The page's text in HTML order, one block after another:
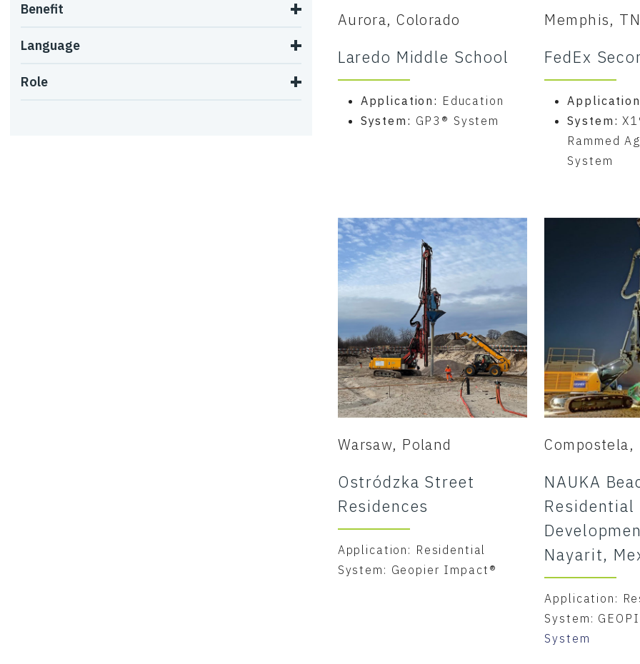
Benefit
Language
Role
Aurora, Colorado
Laredo Middle School
Application: Education
System: GP3® System
Memphis,
FedEx
System:
Rammed
System
Warsaw, Poland
Ostródzka Street
Residences
Application: Residential
System: Geopier Impact®
Compostela,
NAUKA
Residential
Nayarit,
Application:
System:
System